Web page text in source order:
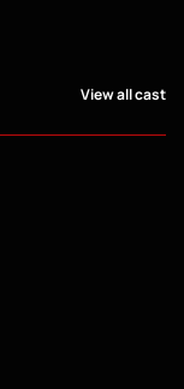
View all cast